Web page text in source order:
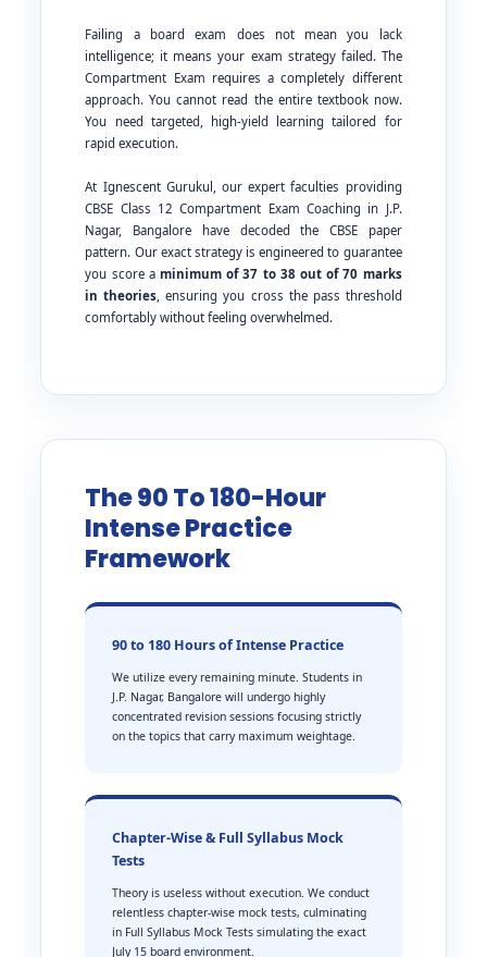
Failing a board exam does not mean you lack
intelligence; it means your exam strategy failed. The
Compartment Exam requires a completely different
approach. You cannot read the entire textbook now.
You need targeted, high-yield learning tailored for
rapid execution.
At Ignescent Gurukul, our expert faculties providing
CBSE Class 12 Compartment Exam Coaching in J.P.
Nagar, Bangalore have decoded the CBSE paper
pattern. Our exact strategy is engineered to guarantee
you score aminimum of 37 to 38 out of 70 marks
in theories, ensuring you cross the pass threshold
comfortably without feeling overwhelmed.
The 90 To 180-Hour
Intense Practice
Framework
90 to 180 Hours of Intense Practice
We utilize every remaining minute. Students in
J.P. Nagar, Bangalore will undergo highly
concentrated revision sessions focusing strictly
on the topics that carry maximum weightage.
Chapter-Wise & Full Syllabus Mock
Tests
Theory is useless without execution. We conduct
relentless chapter-wise mock tests, culminating
in Full Syllabus Mock Tests simulating the exact
July 15 board environment.